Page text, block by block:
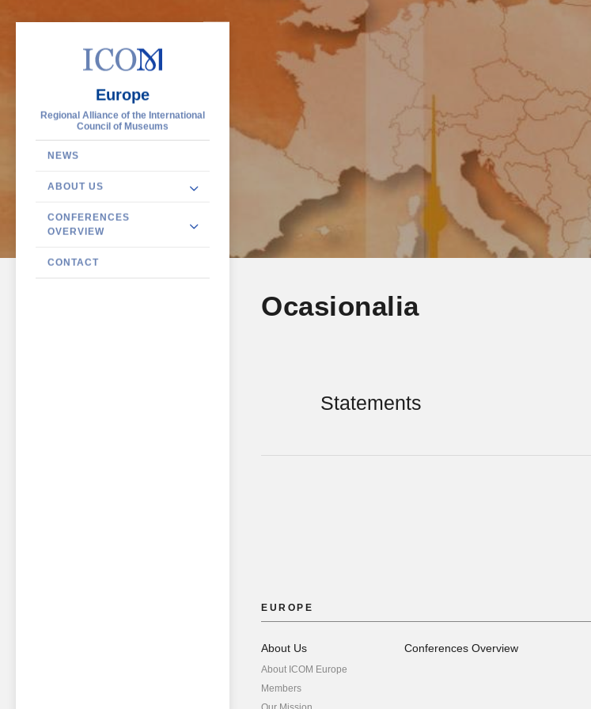
Europe
Regional Alliance of the International
Council of Museums
NEWS
ABOUT US
CONFERENCES
OVERVIEW
CONTACT
Ocasionalia
Statements
EUROPE
About Us
About ICOM Europe
Members
Conferences Overview